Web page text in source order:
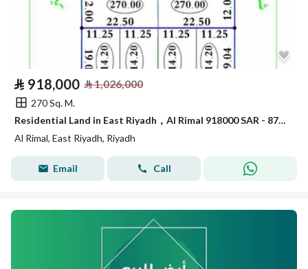
⃁ 918,000 ⃁1,026,000
270 Sq. M.
Residential Land in East Riyadh，Al Rimal 918000 SAR - 87914790
Al Rimal, East Riyadh, Riyadh
Email Call